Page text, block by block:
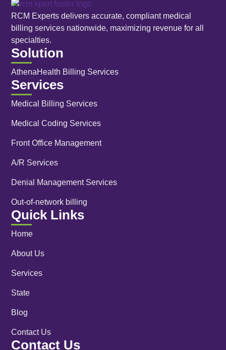
RCM Experts delivers accurate, compliant medical
billing services nationwide, maximizing revenue for all
specialties.
Solution
AthenaHealth Billing Services
Services
Medical Billing Services
Medical Coding Services
Front Office Management
A/R Services
Denial Management Services
Out-of-network billing
Quick Links
Home
About Us
Services
State
Blog
Contact Us
Contact Us